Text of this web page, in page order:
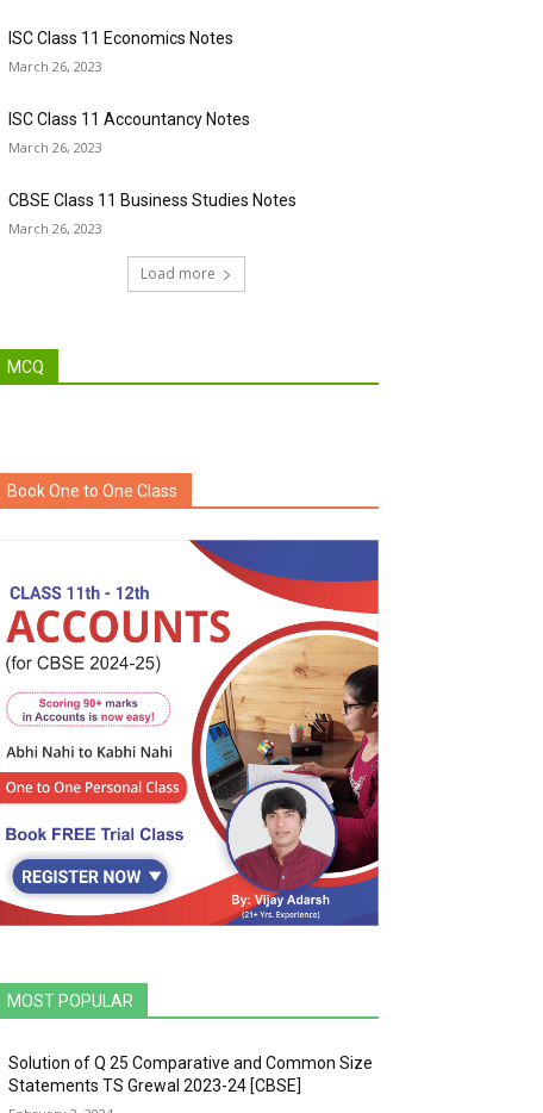
ISC Class 11 Economics Notes
March 26, 2023
ISC Class 11 Accountancy Notes
March 26, 2023
CBSE Class 11 Business Studies Notes
March 26, 2023
Load more
MCQ
Book One to One Class
MOST POPULAR
Solution of Q 25 Comparative and Common Size
Statements TS Grewal 2023-24 [CBSE]